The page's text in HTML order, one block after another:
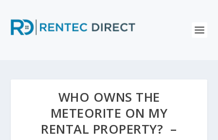
WHO OWNS THE
METEORITE ON MY
RENTAL PROPERTY? –